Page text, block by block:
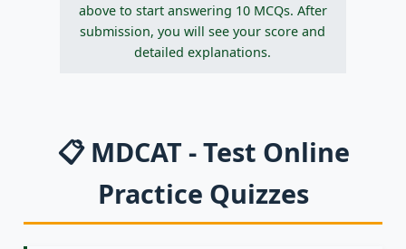
above to start answering 10 MCQs. After
submission, you will see your score and
detailed explanations.
📋 MDCAT - Test Online
Practice Quizzes